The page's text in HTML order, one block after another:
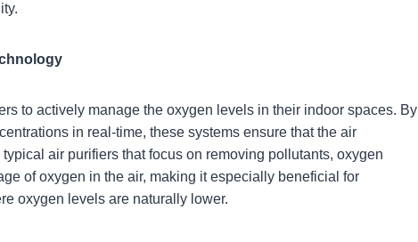
to actively manage the oxygen levels in their indoor spaces. By
in real-time, these systems ensure that the air
air purifiers that focus on removing pollutants, oxygen
of oxygen in the air, making it especially beneficial for
oxygen levels are naturally lower.